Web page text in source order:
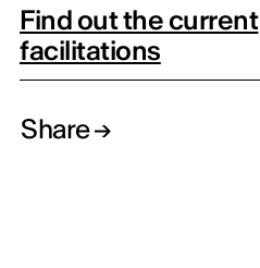
Find out the current
facilitations
Share